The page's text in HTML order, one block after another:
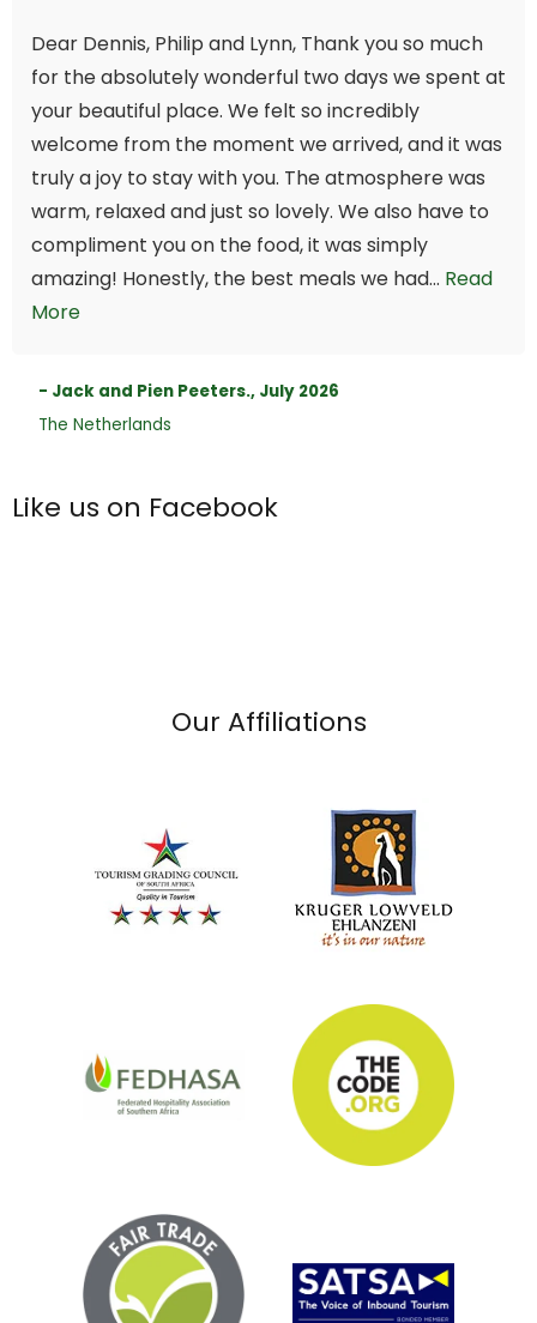
Dear Dennis, Philip and Lynn, Thank you so much
for the absolutely wonderful two days we spent at
your beautiful place. We felt so incredibly
welcome from the moment we arrived, and it was
truly a joy to stay with you. The atmosphere was
warm, relaxed and just so lovely. We also have to
compliment you on the food, it was simply
amazing! Honestly, the best meals we had... Read
More
- Jack and Pien Peeters., July 2026
The Netherlands
Like us on Facebook
Our Affiliations